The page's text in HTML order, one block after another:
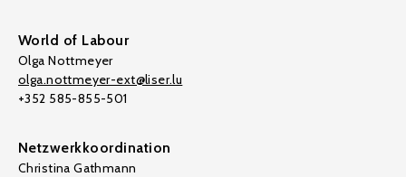
World of Labour
Olga Nottmeyer
olga.nottmeyer-ext@liser.lu
+352 585-855-501
Netzwerkkoordination
Christina Gathmann